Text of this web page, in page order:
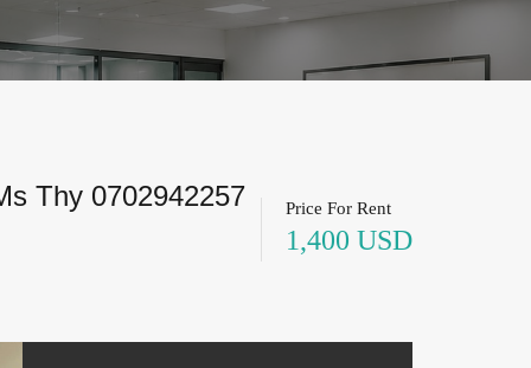
Thy 0702942257 Price For Rent
1,400 USD